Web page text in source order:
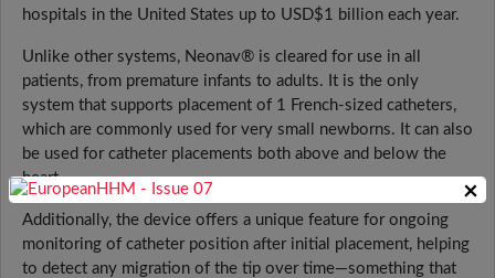
hospitals in the United States up to USD$1 billion each year.
Unlike other systems, Neonav® is cleared for use in all
patients, from premature infants to adults. It is the only
system that supports placement of 1 French-sized catheters,
which are commonly used for very small newborns. It can also
be used for catheter placements both above and below the
heart.
Additionally, the device offers a unique feature for ongoing
monitoring of catheter position after initial placement, helping
to detect any migration of the tip over time—something that
×